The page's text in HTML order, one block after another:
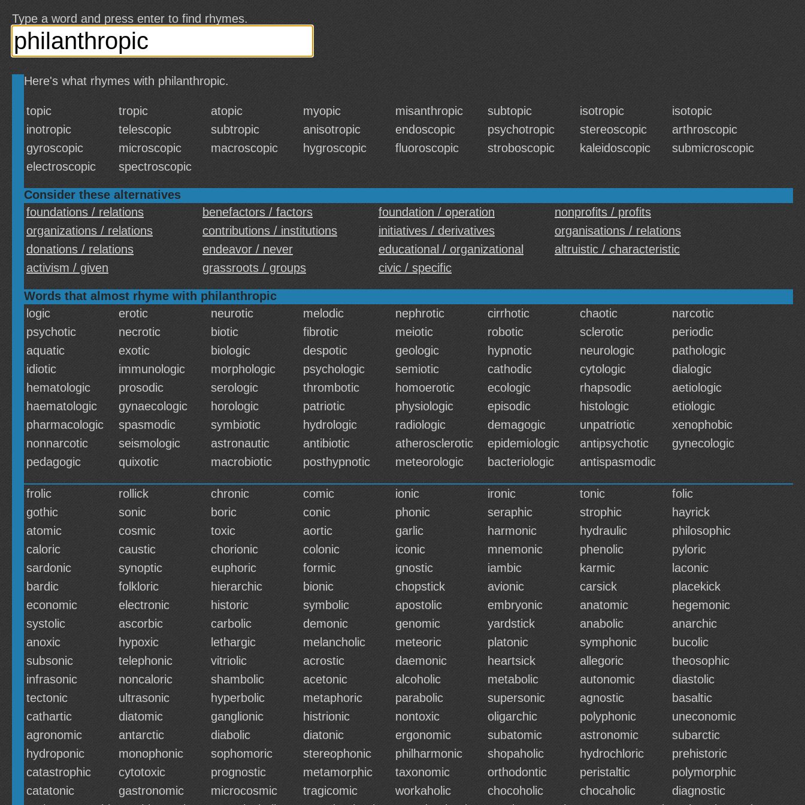
Type a word and press enter to find rhymes.
Here's what rhymes with philanthropic.
topic tropic atopic myopic misanthropic subtopic isotropic
isotopic
inotropic
telescopic subtropic anisotropic endoscopic psychotropic stereoscopic
arthroscopic
gyroscopic
microscopic macroscopic hygroscopic fluoroscopic stroboscopic kaleidoscopic
submicroscopic
electroscopic
spectroscopic
Consider these alternatives
foundations / relations
benefactors / factors foundation / operation
nonprofits / profits
organizations / relations
contributions / institutions initiatives / derivatives
organisations / relations
donations / relations
endeavor / never educational / organizational
altruistic / characteristic
activism / given
grassroots / groups civic / specific
Words that almost rhyme with philanthropic
logic
erotic neurotic melodic nephrotic cirrhotic chaotic
narcotic
psychotic
necrotic biotic fibrotic meiotic robotic sclerotic
periodic
aquatic
exotic biologic despotic geologic hypnotic neurologic
pathologic
idiotic
immunologic morphologic psychologic semiotic cathodic cytologic
dialogic
hematologic
prosodic serologic thrombotic homoerotic ecologic rhapsodic
aetiologic
haematologic
gynaecologic horologic patriotic physiologic episodic histologic
etiologic
pharmacologic
spasmodic symbiotic hydrologic radiologic demagogic unpatriotic
xenophobic
nonnarcotic
seismologic astronautic antibiotic atherosclerotic epidemiologic antipsychotic
gynecologic
pedagogic
quixotic macrobiotic posthypnotic meteorologic bacteriologic antispasmodic
frolic rollick chronic comic ionic ironic tonic
folic
gothic
sonic boric conic phonic seraphic strophic
hayrick
atomic
cosmic toxic aortic garlic harmonic hydraulic
philosophic
caloric
caustic chorionic colonic iconic mnemonic phenolic
pyloric
sardonic
synoptic euphoric formic gnostic iambic karmic
laconic
bardic
folkloric hierarchic bionic chopstick avionic carsick
placekick
economic
electronic historic symbolic apostolic embryonic anatomic
hegemonic
systolic
ascorbic carbolic demonic genomic yardstick anabolic
anarchic
anoxic
hypoxic lethargic melancholic meteoric platonic symphonic
bucolic
subsonic
telephonic vitriolic acrostic daemonic heartsick allegoric
theosophic
infrasonic
noncaloric shambolic acetonic alcoholic metabolic autonomic
diastolic
tectonic
ultrasonic hyperbolic metaphoric parabolic supersonic agnostic
basaltic
cathartic
diatomic ganglionic histrionic nontoxic oligarchic polyphonic
uneconomic
agronomic
antarctic diabolic diatonic ergonomic subatomic astronomic
subarctic
hydroponic
monophonic sophomoric stereophonic philharmonic shopaholic hydrochloric
prehistoric
catastrophic
cytotoxic prognostic metamorphic taxonomic orthodontic peristaltic
polymorphic
catatonic
gastronomic microcosmic tragicomic workaholic chocoholic chocaholic
diagnostic